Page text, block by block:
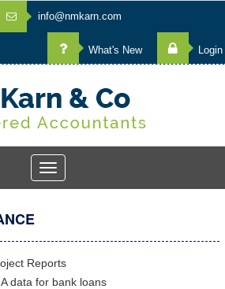
info@nmkarn.com
What's New Login
Toggle
navigation
Reports
data for bank loans